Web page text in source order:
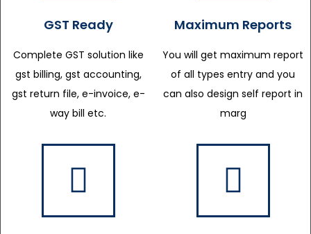
GST Ready
Complete GST solution like
gst billing, gst accounting,
gst return file, e-invoice, e-
way bill etc.
Maximum Reports
You will get maximum report
of all types entry and you
can also design self report in
marg